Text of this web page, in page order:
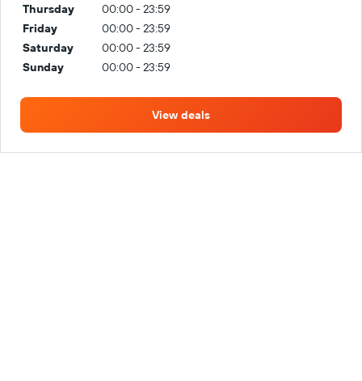
Thursday
00:00 - 23:59
Friday
00:00 - 23:59
Saturday
00:00 - 23:59
Sunday
00:00 - 23:59
View deals